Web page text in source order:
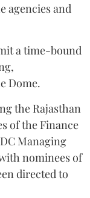
agencies and
a time-bound
Dome.
the Rajasthan
of the Finance
Managing
nominees of
directed to